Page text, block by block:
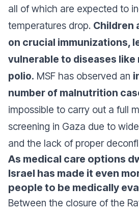
all of which are expected to
temperatures drop. Children
on crucial immunizations,
vulnerable to diseases like
polio. MSF has observed an
number of malnutrition
impossible to carry out a full
screening in Gaza due to
and the lack of proper
As medical care options
Israel has made it even
people to be medically
Between the closure of the